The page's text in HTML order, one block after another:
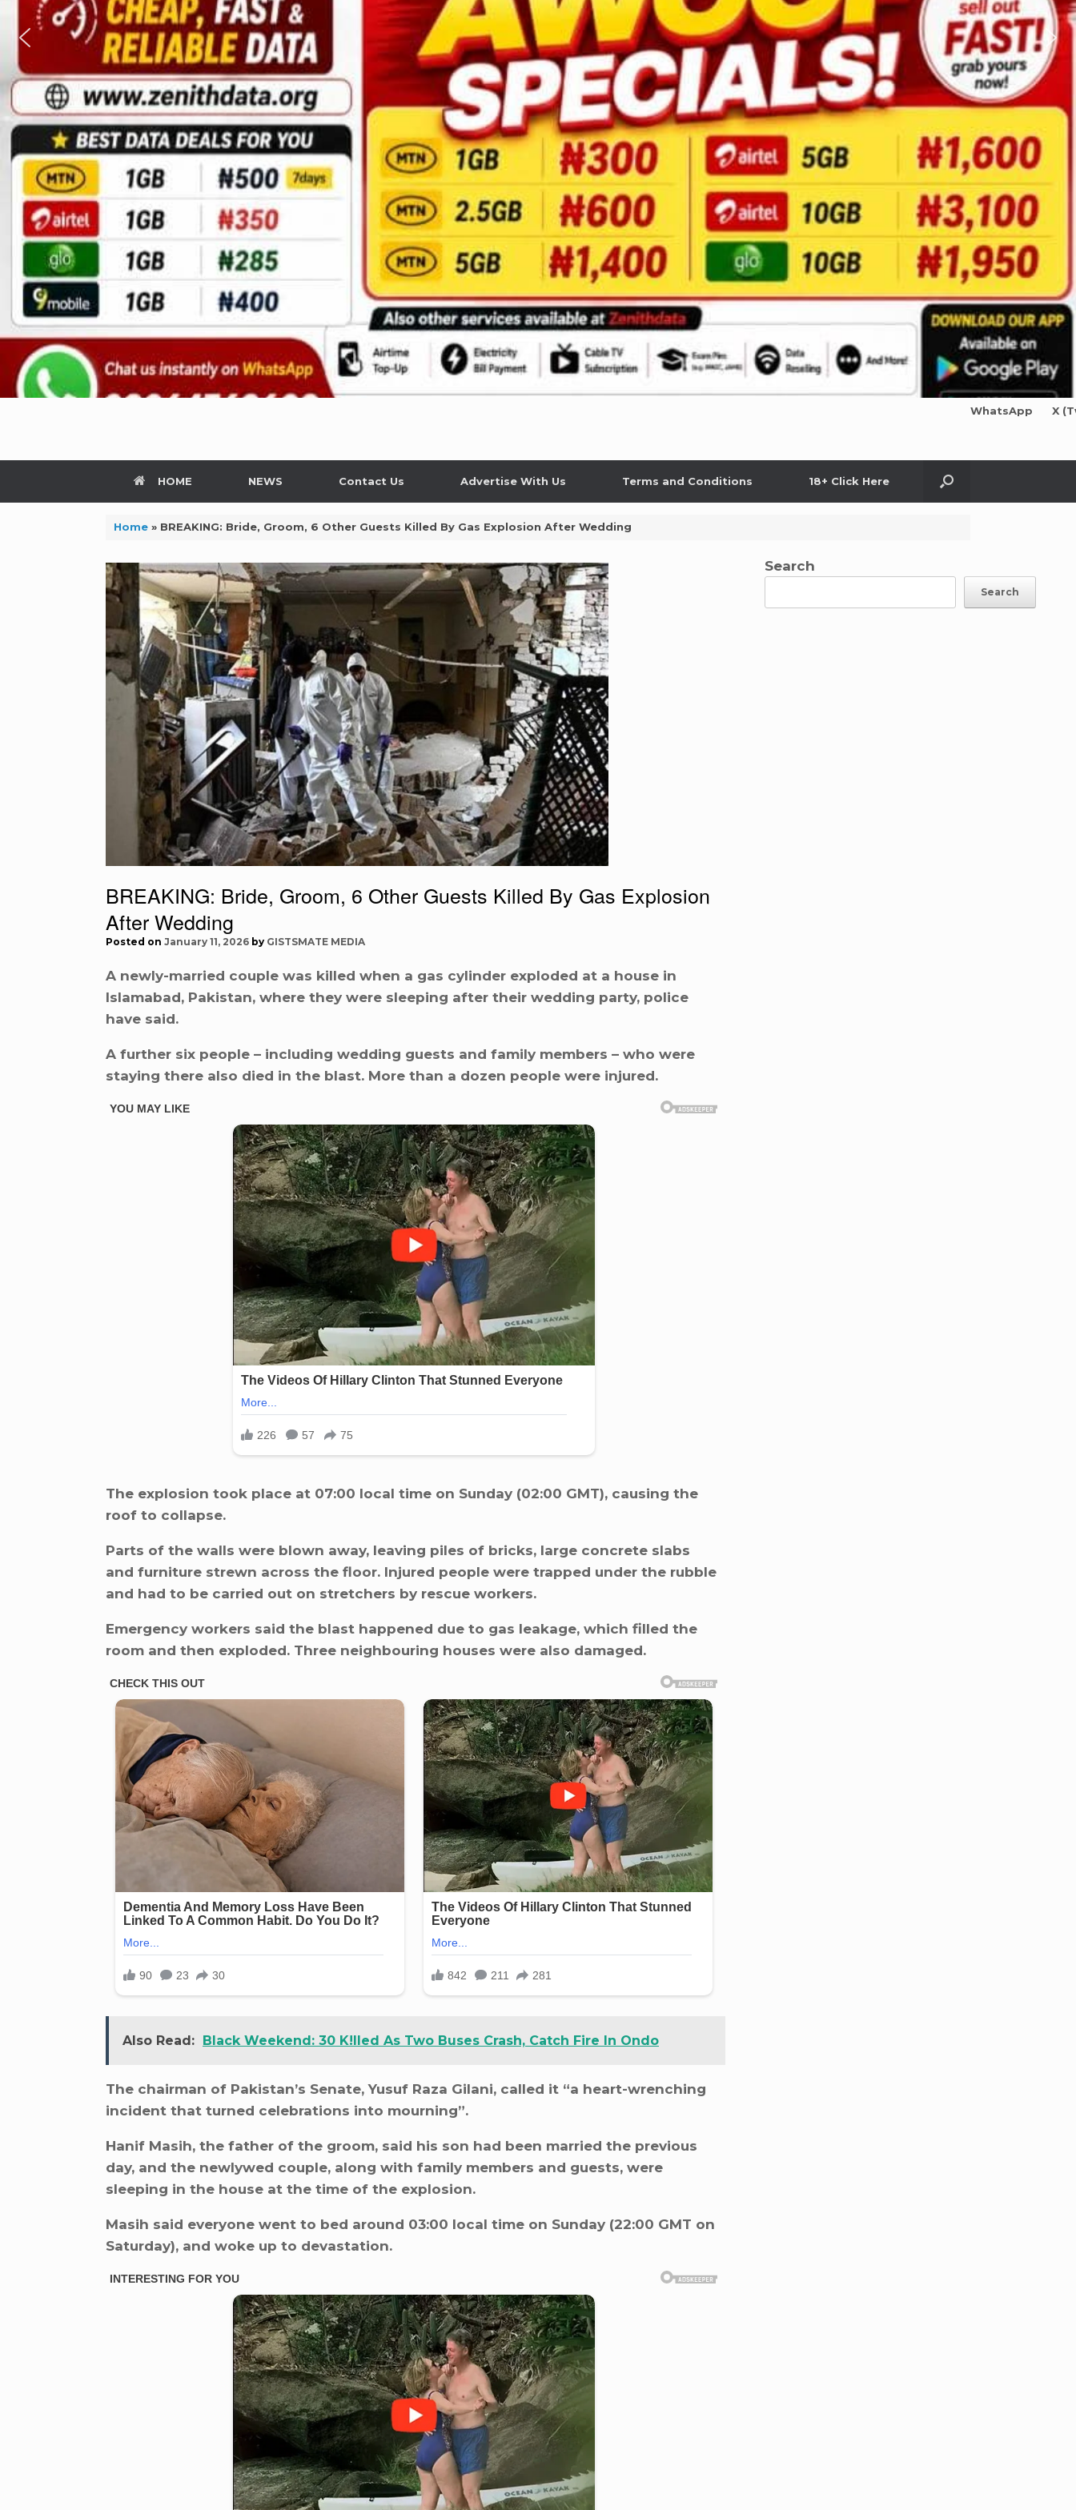
WhatsApp X
HOME NEWS Contact Us Advertise With Us Terms and Conditions 18+ Click Here
Home» BREAKING: Bride, Groom, 6 Other Guests Killed By Gas Explosion After Wedding
BREAKING: Bride, Groom, 6 Other Guests Killed By Gas Explosion
After Wedding
Posted on January 11, 2026 by GISTSMATE MEDIA
A newly-married couple was killed when a gas cylinder exploded at a house in
Islamabad, Pakistan, where they were sleeping after their wedding party, police
have said.
A further six people – including wedding guests and family members – who were
staying there also died in the blast. More than a dozen people were injured.
The explosion took place at 07:00 local time on Sunday (02:00 GMT), causing the
roof to collapse.
Parts of the walls were blown away, leaving piles of bricks, large concrete slabs
and furniture strewn across the floor. Injured people were trapped under the rubble
and had to be carried out on stretchers by rescue workers.
Emergency workers said the blast happened due to gas leakage, which filled the
room and then exploded. Three neighbouring houses were also damaged.
Also Read: Black Weekend: 30 K!lled As Two Buses Crash, Catch Fire In Ondo
The chairman of Pakistan’s Senate, Yusuf Raza Gilani, called it “a heart-wrenching
incident that turned celebrations into mourning”.
Hanif Masih, the father of the groom, said his son had been married the previous
day, and the newlywed couple, along with family members and guests, were
sleeping in the house at the time of the explosion.
Masih said everyone went to bed around 03:00 local time on Sunday (22:00 GMT on
Saturday), and woke up to devastation.
Search
Search